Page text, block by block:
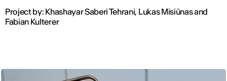
Project by: Khashayar Saberi Tehrani, Lukas Misiūnas and
Fabian Kulterer